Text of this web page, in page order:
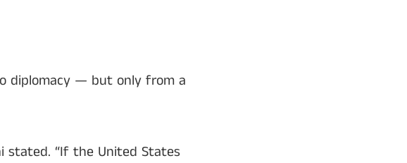
diplomacy — but only from a
stated. “If the United States